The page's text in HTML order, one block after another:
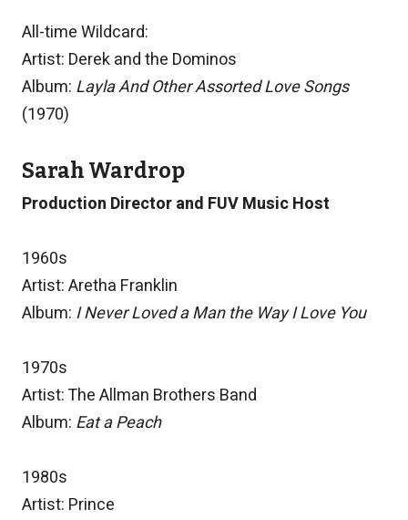
All-time Wildcard:
Artist: Derek and the Dominos
Album: Layla And Other Assorted Love Songs
(1970)
Sarah Wardrop
Production Director and FUV Music Host
1960s
Artist: Aretha Franklin
Album: I Never Loved a Man the Way I Love You
1970s
Artist: The Allman Brothers Band
Album: Eat a Peach
1980s
Artist: Prince